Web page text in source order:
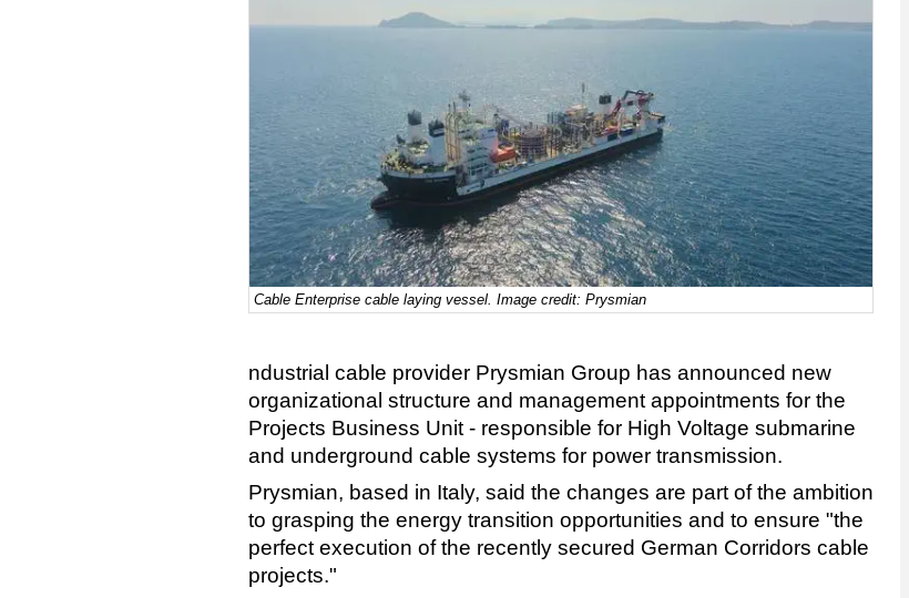
Cable Enterprise cable laying vessel. Image credit: Prysmian
ndustrial cable provider Prysmian Group has announced new
organizational structure and management appointments for the
Projects Business Unit - responsible for High Voltage submarine
and underground cable systems for power transmission.
Prysmian, based in Italy, said the changes are part of the ambition
to grasping the energy transition opportunities and to ensure "the
perfect execution of the recently secured German Corridors cable
projects."